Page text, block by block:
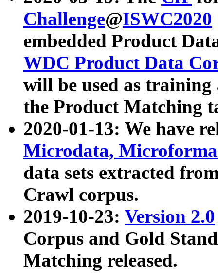
Challenge@ISWC2020
embedded Product
WDC Product Data
will be used as
the Product Matching
2020-01-13: We have
Microdata,
data sets extracted
Crawl corpus.
2019-10-23: Version 2.0
Corpus and Gold
Matching released.